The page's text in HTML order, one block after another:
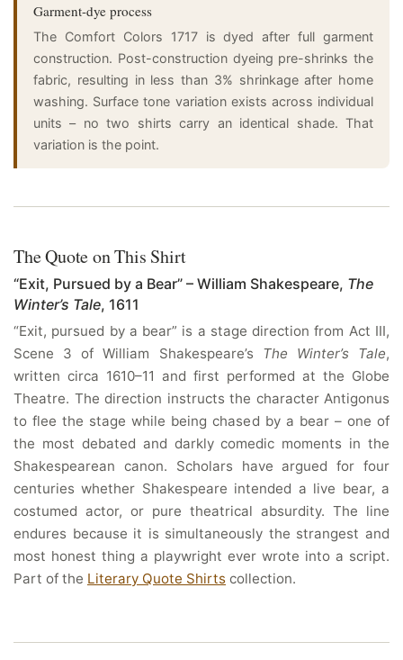
Garment-dye process
The Comfort Colors 1717 is dyed after full garment
construction. Post-construction dyeing pre-shrinks the
fabric, resulting in less than 3% shrinkage after home
washing. Surface tone variation exists across individual
units – no two shirts carry an identical shade. That
variation is the point.
The Quote on This Shirt
“Exit, Pursued by a Bear” – William Shakespeare, The
Winter’s Tale, 1611
“Exit, pursued by a bear” is a stage direction from Act III,
Scene 3 of William Shakespeare’s The Winter’s Tale,
written circa 1610–11 and first performed at the Globe
Theatre. The direction instructs the character Antigonus
to flee the stage while being chased by a bear – one of
the most debated and darkly comedic moments in the
Shakespearean canon. Scholars have argued for four
centuries whether Shakespeare intended a live bear, a
costumed actor, or pure theatrical absurdity. The line
endures because it is simultaneously the strangest and
most honest thing a playwright ever wrote into a script.
Part of the Literary Quote Shirts collection.